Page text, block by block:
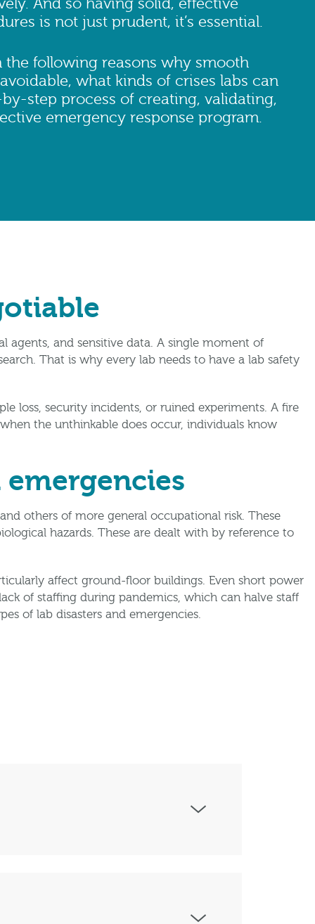
And so having solid, effective
is not just prudent, it’s essential.
the following reasons why smooth
what kinds of crises labs can
step process of creating, validating,
emergency response program.
agents, and sensitive data. A single moment of
That is why every lab needs to have a lab safety
loss, security incidents, or ruined experiments. A fire
the unthinkable does occur, individuals know
others of more general occupational risk. These
hazards. These are dealt with by reference to
affect ground-floor buildings. Even short power
of staffing during pandemics, which can halve staff
of lab disasters and emergencies.